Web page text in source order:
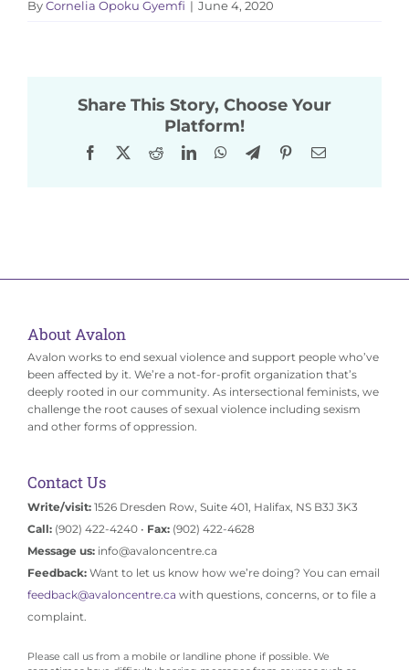
ByCornelia Opoku Gyemfi | June 4, 2020
Share This Story, Choose Your
Platform!
Facebook RedditLinkedInWhatsApp
TelegramPinterestEmail
About Avalon
Avalon works to end sexual violence and support people who’ve
been affected by it. We’re a not-for-profit organization that’s
deeply rooted in our community. As intersectional feminists, we
challenge the root causes of sexual violence including sexism
and other forms of oppression.
Contact Us
Write/visit:1526 Dresden Row, Suite 401, Halifax, NS B3J 3K3
Call:(902) 422-4240 • Fax:(902) 422-4628
Message us:info@avaloncentre.ca
Feedback: Want to let us know how we’re doing? You can email
feedback@avaloncentre.ca with questions, concerns, or to file a
complaint.
Please call us from a mobile or landline phone if possible. We